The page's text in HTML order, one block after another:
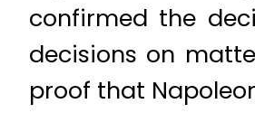
confirmed the
decisions on
proof that